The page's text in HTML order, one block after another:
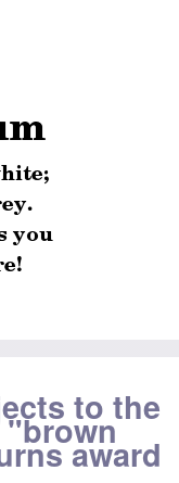
to the
"brown
award